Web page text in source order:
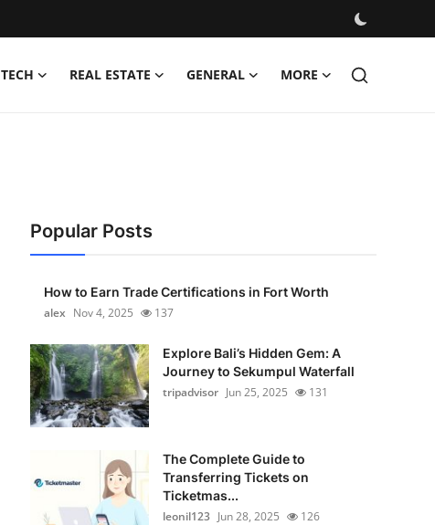
TECH REAL ESTATE GENERAL MORE
Popular Posts
How to Earn Trade Certifications in Fort Worth
alex Nov 4, 2025 137
Explore Bali’s Hidden Gem: A
Journey to Sekumpul Waterfall
tripadvisor Jun 25, 2025 131
The Complete Guide to
Transferring Tickets on
Ticketmas...
leonil123 Jun 28, 2025 126